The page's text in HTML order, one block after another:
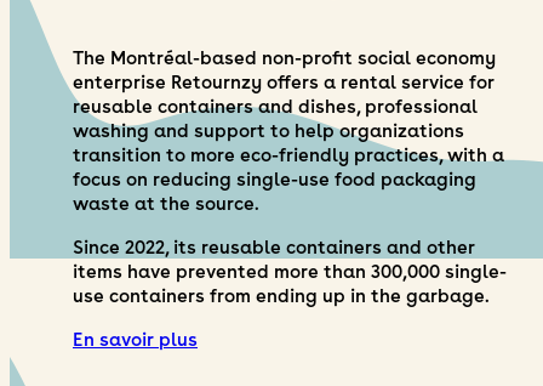
The Montréal-based non-profit social economy
enterprise Retournzy offers a rental service for
reusable containers and dishes, professional
washing and support to help organizations
transition to more eco-friendly practices, with a
focus on reducing single-use food packaging
waste at the source.
Since 2022, its reusable containers and other
items have prevented more than 300,000 single-
use containers from ending up in the garbage.
En savoir plus